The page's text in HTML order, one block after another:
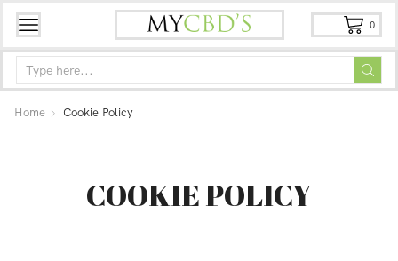
0
Home Cookie Policy
COOKIE POLICY